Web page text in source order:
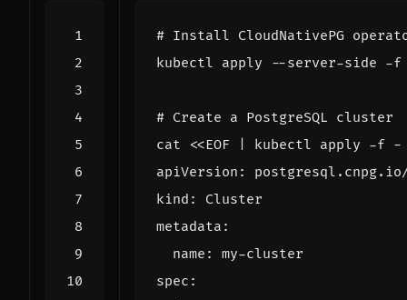
# Install CloudNativePG
# Create a PostgreSQL cluster
cat